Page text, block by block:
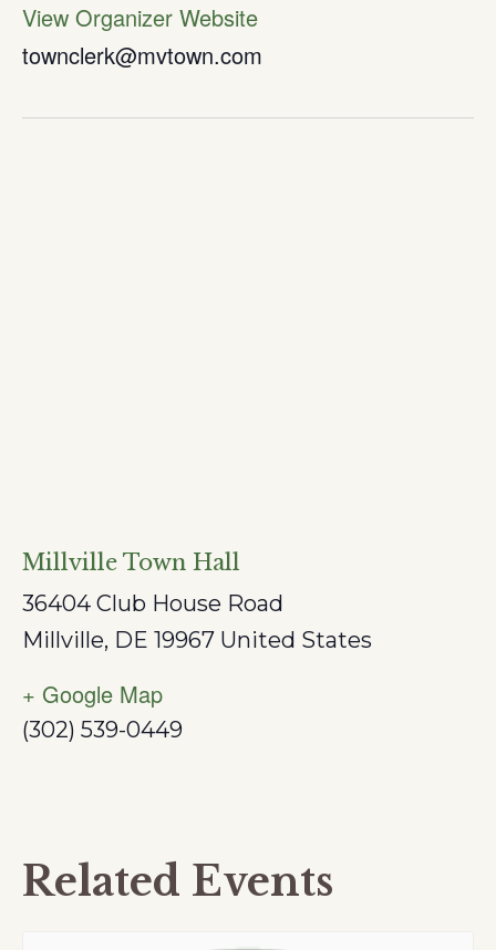
View Organizer Website
townclerk@mvtown.com
Millville Town Hall
36404 Club House Road
Millville, DE 19967 United States
+ Google Map
(302) 539-0449
Related Events